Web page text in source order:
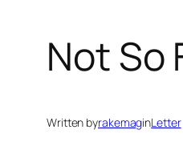
Not So
Written byrakemaginLetter